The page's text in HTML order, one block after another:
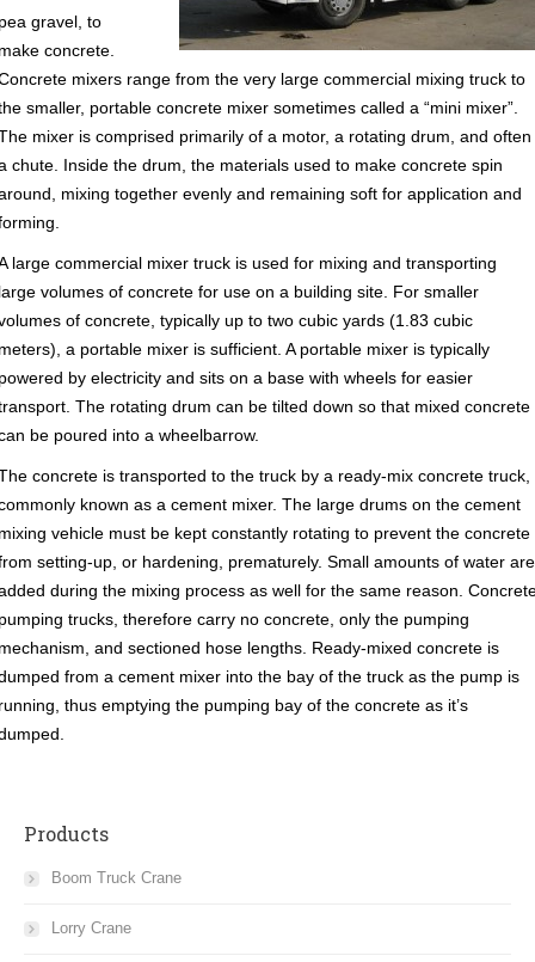
gravel, to
concrete.
mixers range from the very large commercial mixing truck to
smaller, portable concrete mixer sometimes called a “mini mixer”.
mixer is comprised primarily of a motor, a rotating drum, and often
chute. Inside the drum, the materials used to make concrete spin
mixing together evenly and remaining soft for application and
large commercial mixer truck is used for mixing and transporting
volumes of concrete for use on a building site. For smaller
of concrete, typically up to two cubic yards (1.83 cubic
a portable mixer is sufficient. A portable mixer is typically
by electricity and sits on a base with wheels for easier
The rotating drum can be tilted down so that mixed concrete
be poured into a wheelbarrow.
concrete is transported to the truck by a ready-mix concrete truck,
known as a cement mixer. The large drums on the cement
vehicle must be kept constantly rotating to prevent the concrete
setting-up, or hardening, prematurely. Small amounts of water are
during the mixing process as well for the same reason.
trucks, therefore carry no concrete, only the pumping
and sectioned hose lengths. Ready-mixed concrete is
from a cement mixer into the bay of the truck as the pump is
thus emptying the pumping bay of the concrete as it’s
Products
Boom Truck Crane
Lorry Crane